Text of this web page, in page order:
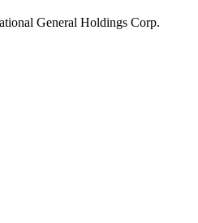
General Holdings Corp.